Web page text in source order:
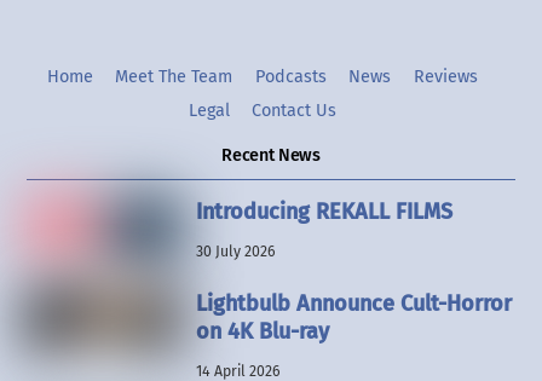
Home Meet The Team Podcasts News
Reviews
Legal
Contact Us
Recent News
Introducing REKALL FILMS
30 July 2026
Lightbulb Announce Cult-Horror
on 4K Blu-ray
14 April 2026